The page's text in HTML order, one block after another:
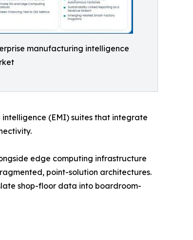
manufacturing intelligence
(EMI) suites that integrate
edge computing infrastructure
point-solution architectures.
shop-floor data into boardroom-